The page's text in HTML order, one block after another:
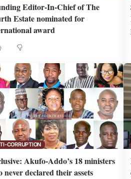
Editor-In-Chief of The
Estate nominated for
award
CORRUPTION
Akufo-Addo’s 18 ministers
never declared their assets